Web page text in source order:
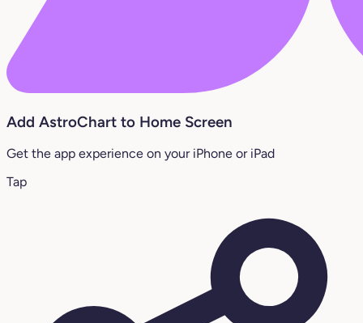
Add AstroChart to Home Screen
Get the app experience on your iPhone or iPad
Tap